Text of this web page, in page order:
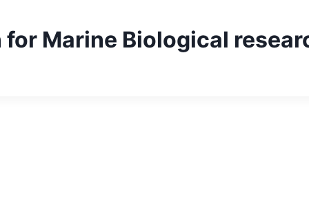
Marine Biological